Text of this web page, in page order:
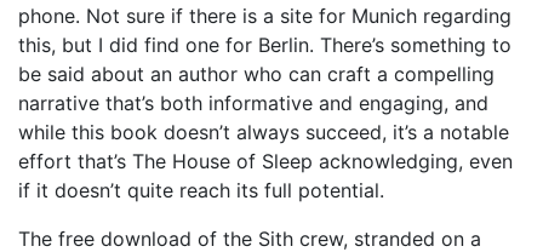
phone. Not sure if there is a site for Munich regarding
this, but I did find one for Berlin. There’s something to
be said about an author who can craft a compelling
narrative that’s both informative and engaging, and
while this book doesn’t always succeed, it’s a notable
effort that’s The House of Sleep acknowledging, even
if it doesn’t quite reach its full potential.
The free download of the Sith crew, stranded on a